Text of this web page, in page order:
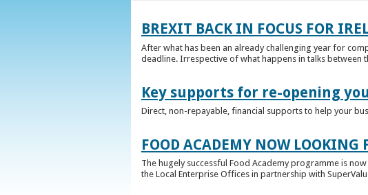
BREXIT BACK IN FOCUS FOR
After what has been an already challenging year for
deadline. Irrespective of what happens in talks between
Key supports for re-opening
Direct, non-repayable, financial supports to help your
FOOD ACADEMY NOW LOOKING
The hugely successful Food Academy programme is
the Local Enterprise Offices in partnership with